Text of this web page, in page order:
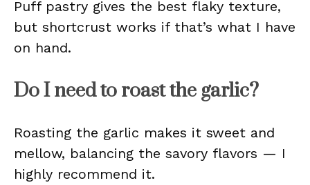
Puff pastry gives the best flaky texture,
but shortcrust works if that’s what I have
on hand.
Do I need to roast the garlic?
Roasting the garlic makes it sweet and
mellow, balancing the savory flavors — I
highly recommend it.